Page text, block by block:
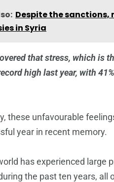
Despite the sanctions,
in Syria
that stress, which is
high last year, with
these unfavourable
year in recent memory.
has experienced large
the past ten years, all